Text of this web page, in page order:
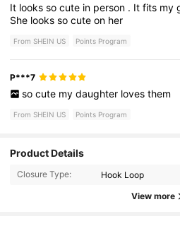
It lookssocute in person . Itfits my
She lookssocuteon her
From SHEIN US Points Program
P***7
so cute my daughter loves them
From SHEIN US Points Program
Product Details
Closure Type: Hook Loop
View more
4.88 838 Followers